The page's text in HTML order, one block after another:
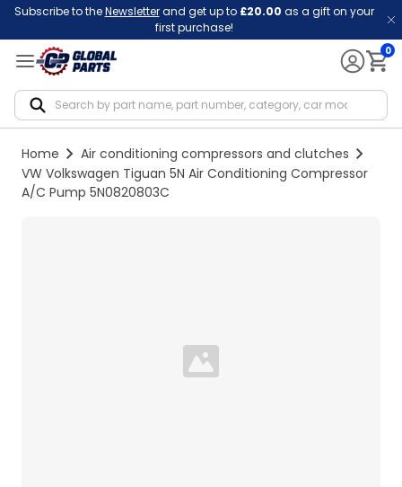
Subscribe to theNewsletterand get up to £20.00 as a gift on your
first purchase!
0
Home
Air conditioning compressors and clutches
VW Volkswagen Tiguan 5N Air Conditioning Compressor
A/C Pump 5N0820803C
Loading...